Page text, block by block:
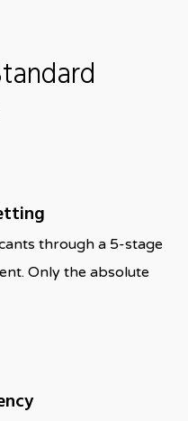
through a 5-stage
Only the absolute